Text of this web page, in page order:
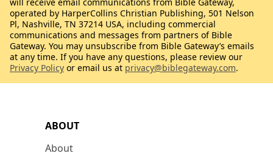
ABOUT
About
operated by HarperCollins Christian Publishing, 501 Nelson
Pl, Nashville, TN 37214 USA, including commercial
communications and messages from partners of Bible
Gateway. You may unsubscribe from Bible Gateway’s emails
at any time. If you have any questions, please review our
Privacy Policy or email us at privacy@biblegateway.com.